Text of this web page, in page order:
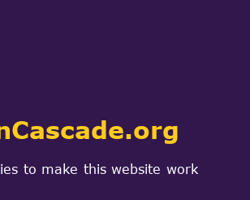
to make this website work